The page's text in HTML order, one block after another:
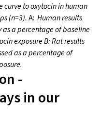
curve to oxytocin in human
(n=3). A: Human results
a percentage of baseline
exposureB: Rat results
as a percentage of
-
in our